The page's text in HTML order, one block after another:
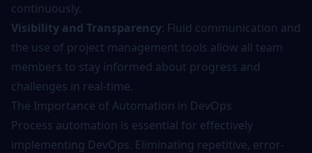
continuously.
Visibility and Transparency: Fluid communication and
the use of project management tools allow all team
members to stay informed about progress and
challenges in real-time.
The Importance of Automation in DevOps
Process automation is essential for effectively
implementing DevOps. Eliminating repetitive, error-